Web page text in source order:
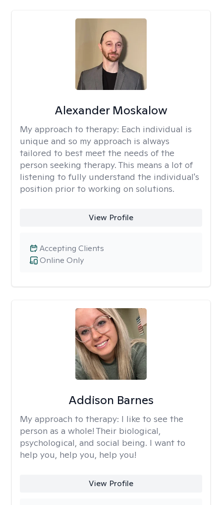
Alexander Moskalow
My approach to therapy: Each individual is
unique and so my approach is always
tailored to best meet the needs of the
person seeking therapy. This means a lot of
listening to fully understand the individual's
position prior to working on solutions.
View Profile
Online Only
Accepting Clients
Addison Barnes
My approach to therapy: I like to see the
person as a whole! Their biological,
psychological, and social being. I want to
help you, help you, help you!
View Profile